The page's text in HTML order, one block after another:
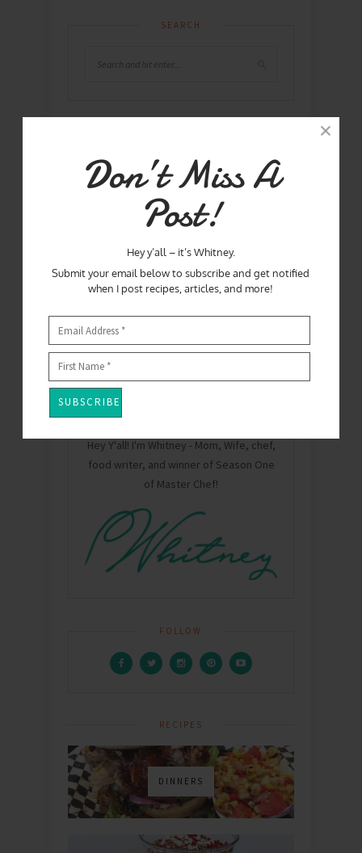
Don’t Miss A
Post!
Hey y’all – it’s Whitney.
Submit your email below to subscribe and get notified
when I post recipes, articles, and more!
SEARCH
Hey Y'all! I'm Whitney - Mom, Wife, chef,
food writer, and winner of Season One
of Master Chef!
FOLLOW
RECIPES
DINNERS